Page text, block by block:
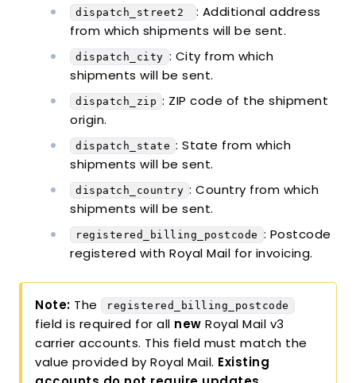
dispatch_street2
: Additional address
from which shipments will be sent.
dispatch_city : City from which
shipments will be sent.
dispatch_zip : ZIP code of the shipment
origin.
dispatch_state : State from which
shipments will be sent.
dispatch_country : Country from which
shipments will be sent.
registered_billing_postcode : Postcode
registered with Royal Mail for invoicing.
Note: The registered_billing_postcode
field is required for all new Royal Mail v3
carrier accounts. This field must match the
value provided by Royal Mail. Existing